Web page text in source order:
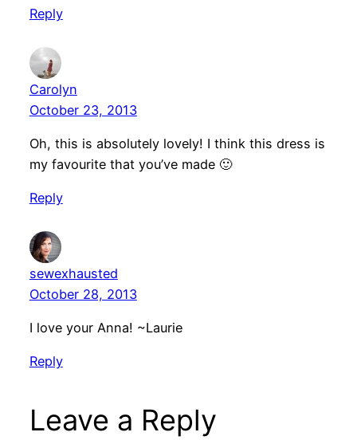
Reply
Carolyn
October 23, 2013
Oh, this is absolutely lovely! I think this dress is
my favourite that you’ve made 🙂
Reply
sewexhausted
October 28, 2013
I love your Anna! ~Laurie
Reply
Leave a Reply